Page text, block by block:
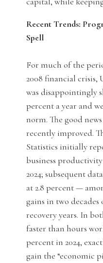
Recent Trends:
Spell
For much of the
2008 financial crisis,
was disappointingly
percent a year and
norm. The good
recently improved.
Statistics initially
business
2024; subsequent
at 2.8 percent —
gains in two decades
recovery years. In
faster than hours
percent in 2024,
gain the “economic